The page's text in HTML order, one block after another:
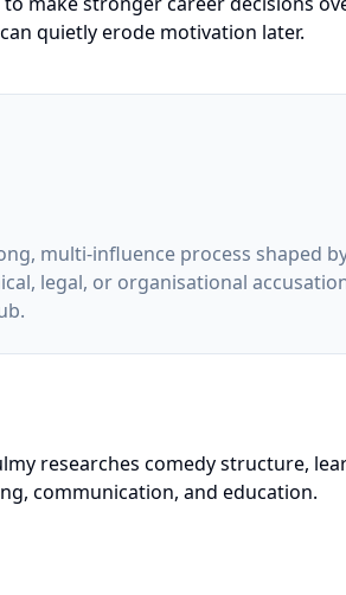
quietly erode motivation later.
multi-influence process shaped
legal, or organisational
researches comedy structure,
communication, and education.